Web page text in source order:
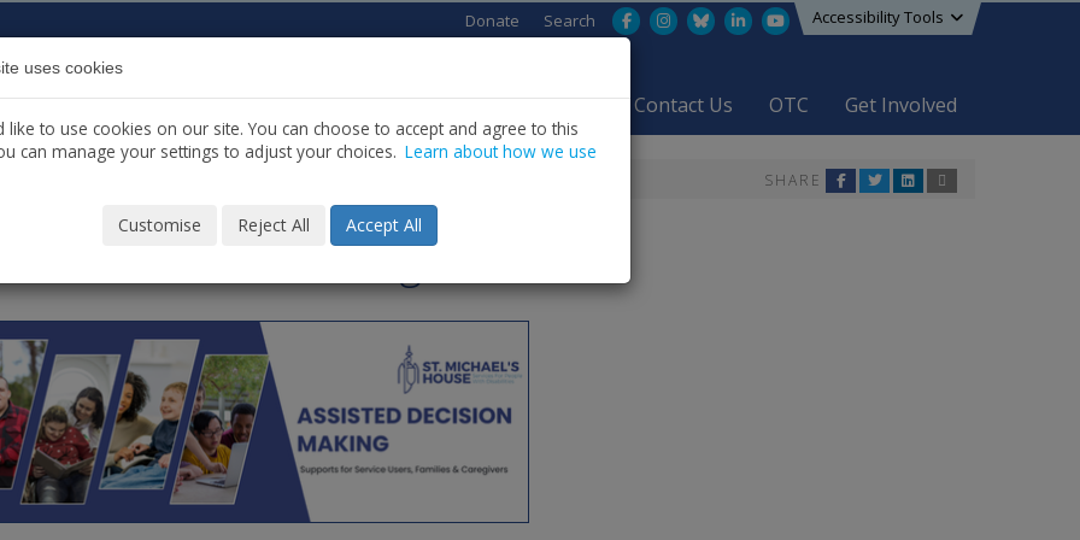
Accessibility Tools
Home About us Services News Careers Contact Us OTC Get Involved
Donate Search FacebookInstagram
BlueskyLinkedInYouTube
SHARE
Decision Making
uses cookies
like to use cookies on our site. You can choose to accept and agree to this
can manage your settings to adjust your choices. Learn about how we use
Customise Reject All Accept All